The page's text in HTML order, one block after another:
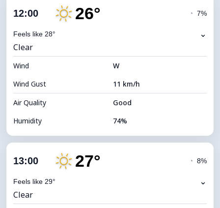
Cloud Cover
Visibility
Brightness Index 7 (Bright)
Cloud Ceiling 11680 m
12:00 26°
Feels like 28°
◔ 7%
⌄
Clear
Wind
W
Wind Gust
11 km/h
Air Quality
Good
Humidity
74%
Cloud Cover
Visibility
13:00 27°
Feels like 29°
◔ 8%
⌄
Clear